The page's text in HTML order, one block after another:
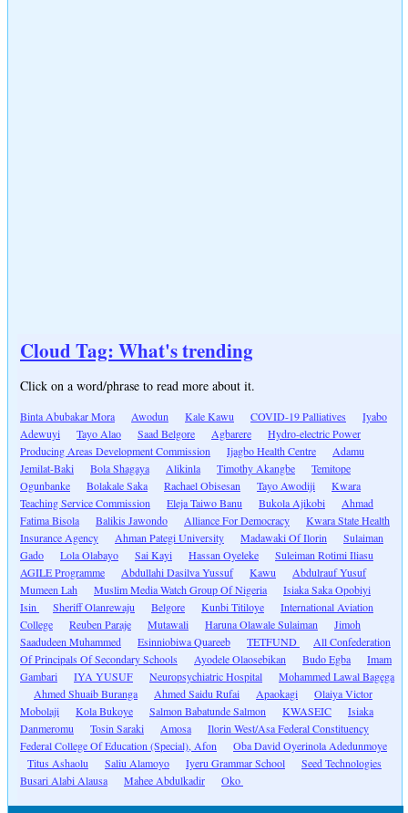
Cloud Tag: What's trending
Click on a word/phrase to read more about it.
Binta Abubakar Mora Awodun Kale Kawu COVID-19 Palliatives
Iyabo
Adewuyi
Tayo Alao Saad Belgore Agbarere
Hydro-electric Power
Producing Areas Development Commission
Ijagbo Health Centre
Adamu
Jemilat-Baki
Bola Shagaya Alikinla Timothy Akangbe
Temitope
Ogunbanke
Bolakale Saka Rachael Obisesan Tayo Awodiji
Kwara
Teaching Service Commission
Eleja Taiwo Banu Bukola Ajikobi
Ahmad
Fatima Bisola
Balikis Jawondo Alliance For Democracy
Kwara State Health
Insurance Agency
Ahman Pategi University Madawaki Of Ilorin
Sulaiman
Gado
Lola Olabayo Sai Kayi Hassan Oyeleke
Suleiman Rotimi Iliasu
AGILE Programme
Abdullahi Dasilva Yussuf Kawu
Abdulrauf Yusuf
Mumeen Lah
Muslim Media Watch Group Of Nigeria
Isiaka Saka Opobiyi
Isin
Sheriff Olanrewaju Belgore Kunbi Titiloye
International Aviation
College
Reuben Paraje Mutawali Haruna Olawale Sulaiman
Jimoh
Saadudeen Muhammed
Esinniobiwa Quareeb TETFUND
All Confederation
Of Principals Of Secondary Schools
Ayodele Olaosebikan Budo Egba
Imam
Gambari
IYA YUSUF Neuropsychiatric Hospital
Mohammed Lawal Bagega
Ahmed Shuaib Buranga
Ahmed Saidu Rufai Apaokagi
Olaiya Victor
Mobolaji
Kola Bukoye Salmon Babatunde Salmon KWASEIC
Isiaka
Danmeromu
Tosin Saraki Amosa
Ilorin West/Asa Federal Constituency
Federal College Of Education (Special), Afon
Oba David Oyerinola Adedunmoye
Titus Ashaolu
Saliu Alamoyo Iyeru Grammar School
Seed Technologies
Busari Alabi Alausa
Mahee Abdulkadir Oko